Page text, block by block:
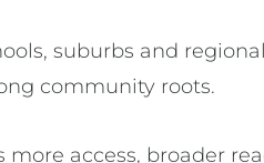
suburbs and
community roots.
more access, broader